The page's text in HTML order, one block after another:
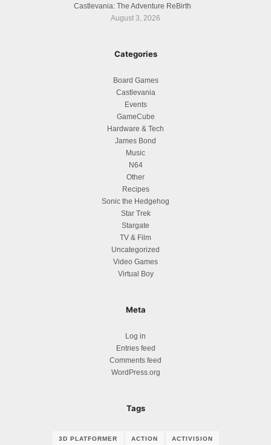
Castlevania: The Adventure ReBirth
August 3, 2026
Categories
Board Games
Castlevania
Events
GameCube
Hardware & Tech
James Bond
Music
N64
Other
Recipes
Sonic the Hedgehog
Star Trek
Stargate
TV & Film
Uncategorized
Video Games
Virtual Boy
Meta
Log in
Entries feed
Comments feed
WordPress.org
Tags
3D PLATFORMER ACTION ACTIVISION